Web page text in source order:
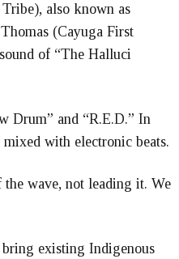
also known as
(Cayuga First
of “The Halluci
Drum” and “R.E.D.” In
with electronic beats.
the wave, not leading it. We
existing Indigenous